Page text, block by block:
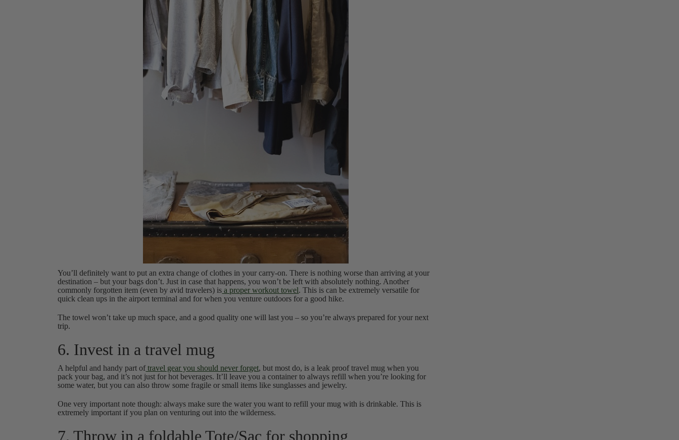
You’ll definitely want to put an extra change of clothes in your carry-on. There is nothing worse than arriving at your
destination – but your bags don’t. Just in case that happens, you won’t be left with absolutely nothing. Another
commonly forgotten item (even by avid travelers) is a proper workout towel. This is can be extremely versatile for
quick clean ups in the airport terminal and for when you venture outdoors for a good hike.
The towel won’t take up much space, and a good quality one will last you – so you’re always prepared for your next
trip.
6. Invest in a travel mug
A helpful and handy part oftravel gear you should never forget, but most do, is a leak proof travel mug when you
pack your bag, and it’s not just for hot beverages. It’ll leave you a container to always refill when you’re looking for
some water, but you can also throw some fragile or small items like sunglasses and jewelry.
One very important note though: always make sure the water you want to refill your mug with is drinkable. This is
extremely important if you plan on venturing out into the wilderness.
7. Throw in a foldable Tote/Sac for shopping